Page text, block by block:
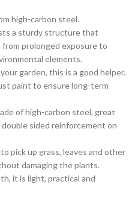
high-carbon steel.
a sturdy structure that
prolonged exposure to
elements.
garden, this is a good helper.
paint to ensure long-term
of high-carbon steel, great
sided reinforcement on
pick up grass, leaves and other
damaging the plants.
it is light, practical and